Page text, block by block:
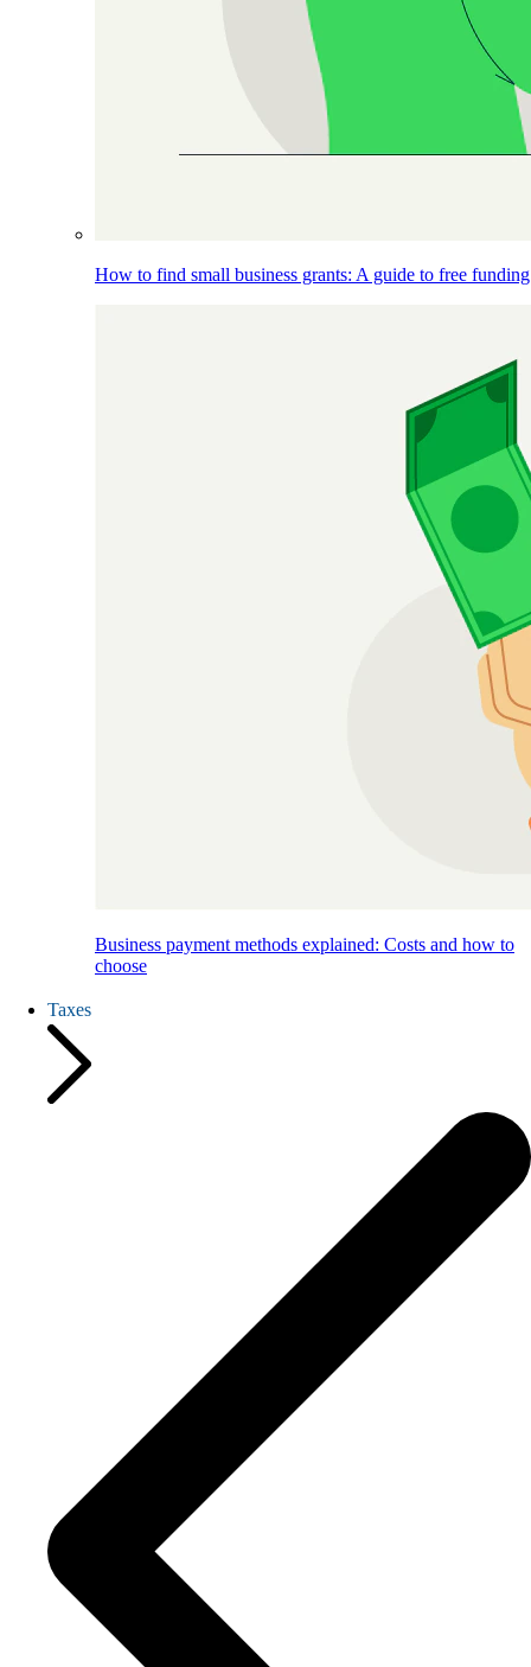
How to find small business grants: A guide to free funding
Business payment methods explained: Costs and how to
choose
Taxes